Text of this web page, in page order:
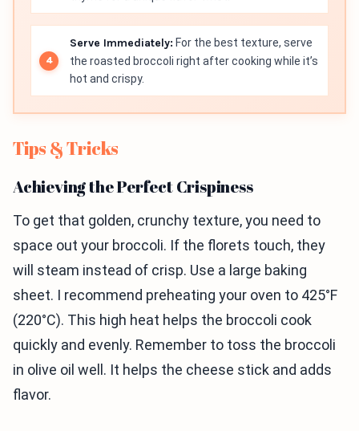
Serve Immediately: For the best texture, serve
the roasted broccoli right after cooking while it’s
hot and crispy.
Tips & Tricks
Achieving the Perfect Crispiness
To get that golden, crunchy texture, you need to
space out your broccoli. If the florets touch, they
will steam instead of crisp. Use a large baking
sheet. I recommend preheating your oven to 425°F
(220°C). This high heat helps the broccoli cook
quickly and evenly. Remember to toss the broccoli
in olive oil well. It helps the cheese stick and adds
flavor.